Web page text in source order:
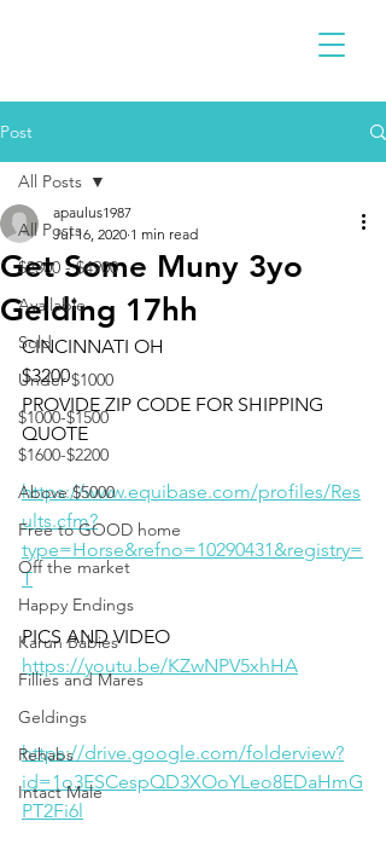
Post
All Posts
$2300 - $4900
Available
Sold
Under $1000
$1000-$1500
$1600-$2200
Above $5000
Free to GOOD home
Off the market
Happy Endings
Karun Babies
Fillies and Mares
Geldings
Rehabs
Intact Male
All Posts
Get Some Muny 3yo
Gelding 17hh
apaulus1987
Jul 16, 2020 1 min read
CINCINNATI OH
$3200
PROVIDE ZIP CODE FOR SHIPPING
QUOTE
https://www.equibase.com/profiles/Res
ults.cfm?
type=Horse&refno=10290431&registry=
T
PICS AND VIDEO
https://youtu.be/KZwNPV5xhHA
https://drive.google.com/folderview?
id=1o3ESCespQD3XOoYLeo8EDaHmG
PT2Fi6l